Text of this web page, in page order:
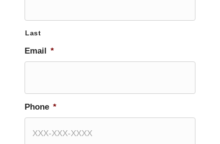
Last
Email *
Phone *